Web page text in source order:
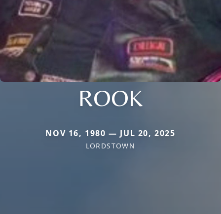
ROOK
NOV 16, 1980 — JUL 20, 2025
LORDSTOWN